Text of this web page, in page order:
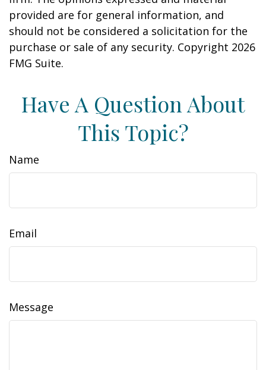
provided are for general information, and
should not be considered a solicitation for the
purchase or sale of any security. Copyright 2026
FMG Suite.
Have A Question About
This Topic?
Name
Email
Message